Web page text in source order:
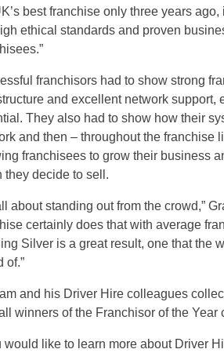
best franchise only three years
ethical standards and proven
franchisors had to show strong
and excellent network support,
They also had to show how their
and then – throughout the
franchisees to grow their business
they decide to sell.
about standing out from the crowd,”
certainly does that with average
Silver is a great result, one that the
of.”
and his Driver Hire colleagues
winners of the Franchisor of the Year
would like to learn more about Driver